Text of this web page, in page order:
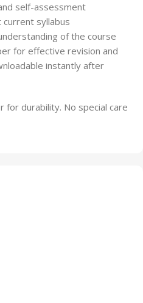
self-assessment
syllabus
of the course
for effective revision and
instantly after
for durability. No special care